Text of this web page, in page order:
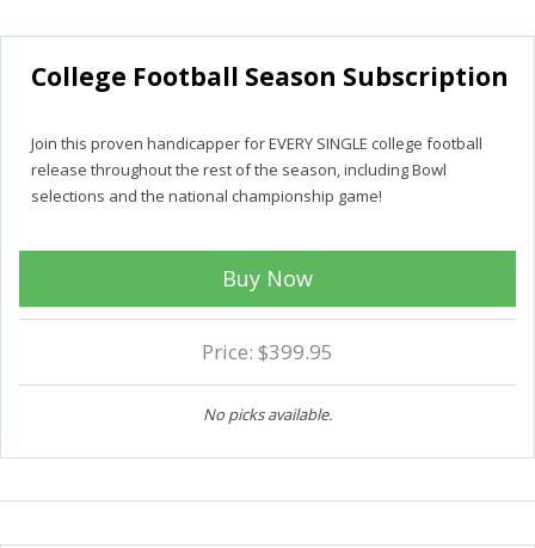
College Football Season Subscription
Join this proven handicapper for EVERY SINGLE college football
release throughout the rest of the season, including Bowl
selections and the national championship game!
Buy Now
Price: $399.95
No picks available.